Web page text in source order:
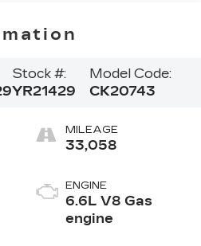
Stock #:
YR21429
Model Code:
CK20743
MILEAGE
33,058
ENGINE
6.6L V8 Gas
engine